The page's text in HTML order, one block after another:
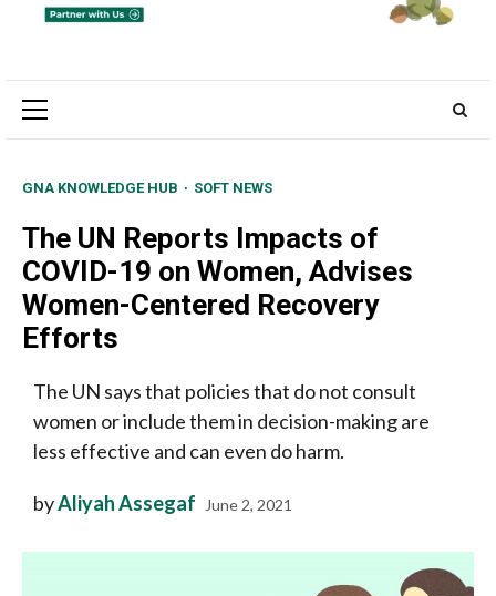
Primary
GNA KNOWLEDGE HUB SOFT NEWS
The UN Reports Impacts of
COVID-19 on Women, Advises
Women-Centered Recovery
Efforts
The UN says that policies that do not consult
women or include them in decision-making are
less effective and can even do harm.
byAliyah Assegaf June 2, 2021